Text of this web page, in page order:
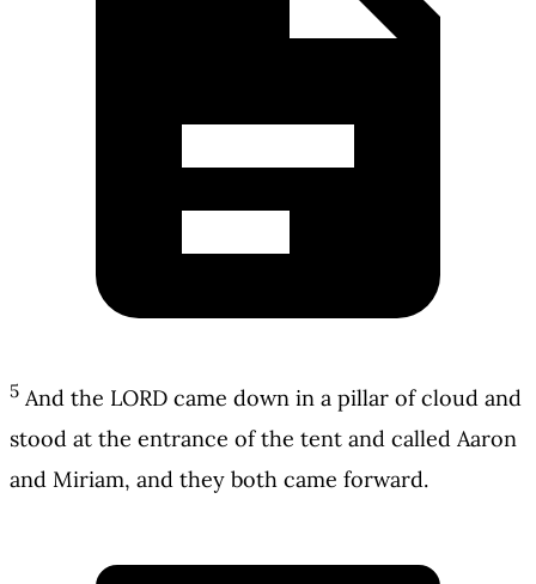
5 And the LORD came down in a pillar of cloud and
stood at the entrance of the tent and called Aaron
and Miriam, and they both came forward.